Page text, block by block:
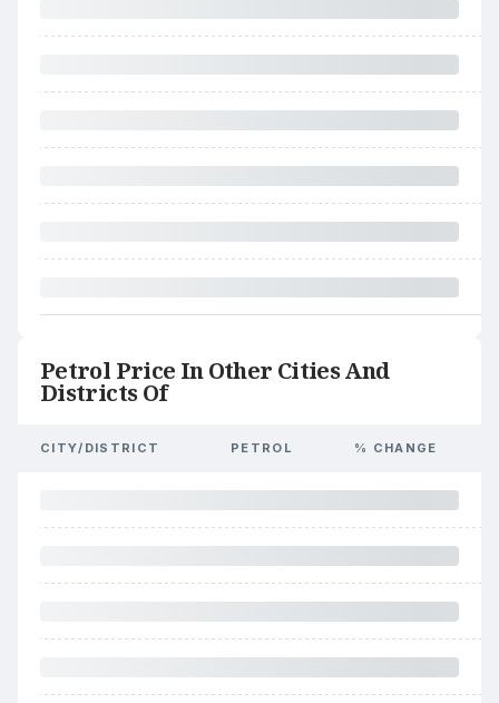
Petrol Price In Other Cities And
Districts Of
CITY/DISTRICT PETROL % CHANGE